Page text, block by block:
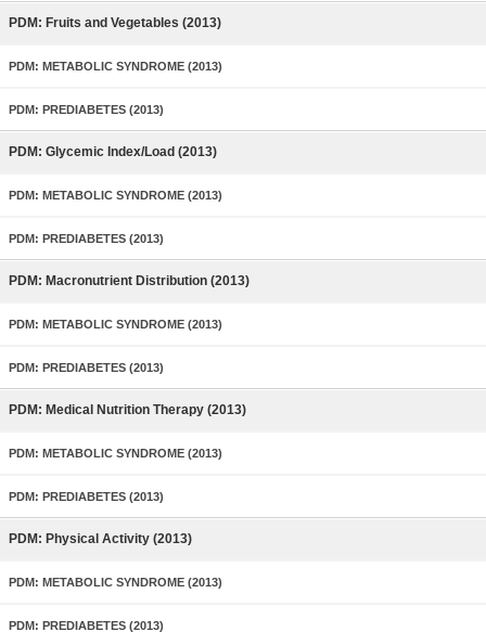
PDM: Fruits and Vegetables (2013)
PDM: METABOLIC SYNDROME (2013)
PDM: PREDIABETES (2013)
PDM: Glycemic Index/Load (2013)
PDM: METABOLIC SYNDROME (2013)
PDM: PREDIABETES (2013)
PDM: Macronutrient Distribution (2013)
PDM: METABOLIC SYNDROME (2013)
PDM: PREDIABETES (2013)
PDM: Medical Nutrition Therapy (2013)
PDM: METABOLIC SYNDROME (2013)
PDM: PREDIABETES (2013)
PDM: Physical Activity (2013)
PDM: METABOLIC SYNDROME (2013)
PDM: PREDIABETES (2013)